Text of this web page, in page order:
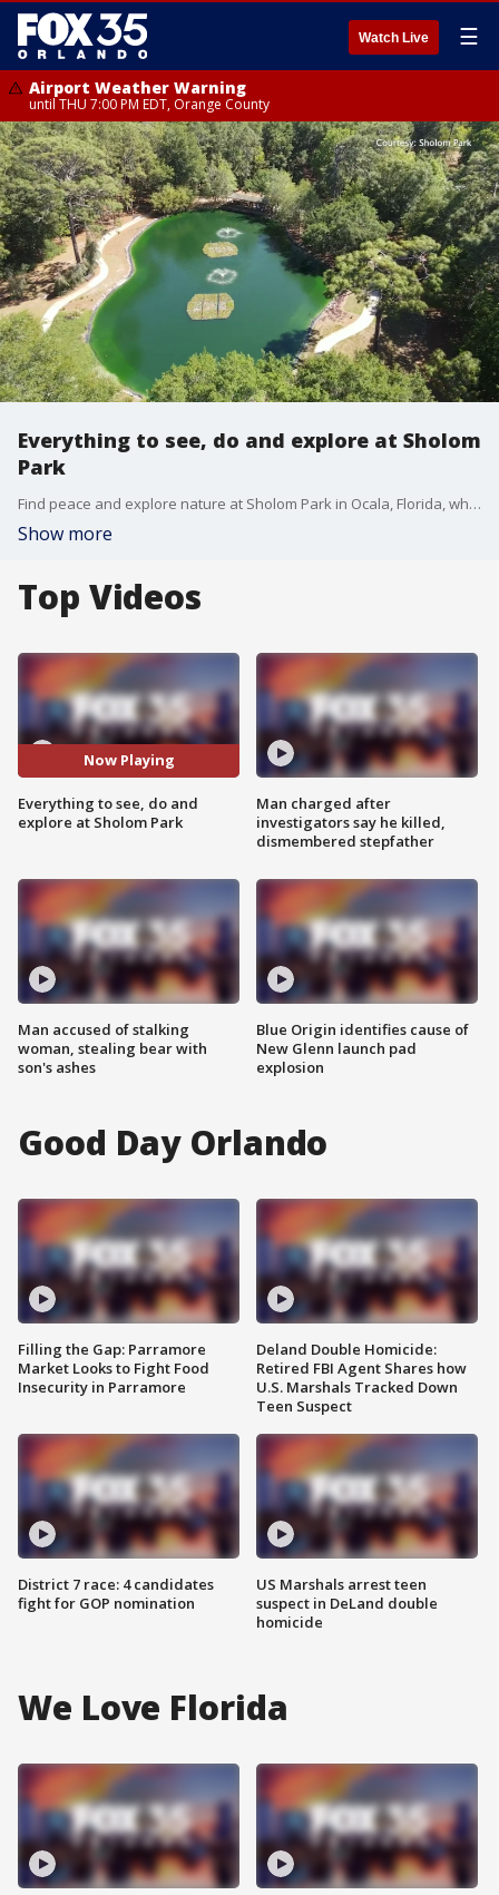
Watch Live ☰
Airport Weather Warning
until THU 7:00 PM EDT, Orange County
Everything to see, do and explore at Sholom
Park
Find peace and explore nature at Sholom Park in Ocala, Florida, which is home to two miles of trails, 100 species of plants and trees, two ponds, and 36 olive trees. FOX 35's David Martin shows you around this private park designed to help you find peace.
Show more
Top Videos
Now Playing
Everything to see, do and
explore at Sholom Park
Man accused of stalking
woman, stealing bear with
son's ashes
Man charged after
investigators say he killed,
dismembered stepfather
Blue Origin identifies cause of
New Glenn launch pad
explosion
Good Day Orlando
Filling the Gap: Parramore
Market Looks to Fight Food
Insecurity in Parramore
District 7 race: 4 candidates
fight for GOP nomination
Deland Double Homicide:
Retired FBI Agent Shares how
U.S. Marshals Tracked Down
Teen Suspect
US Marshals arrest teen
suspect in DeLand double
homicide
We Love Florida